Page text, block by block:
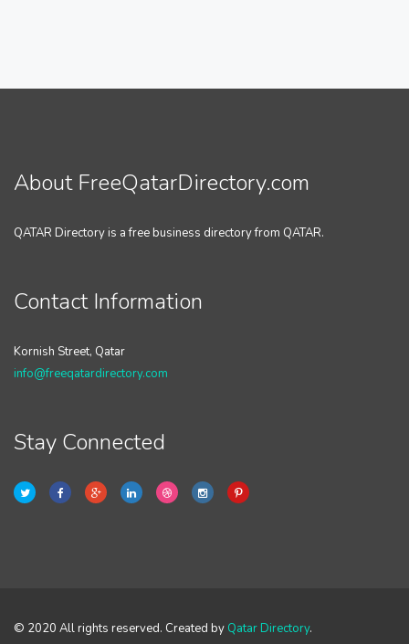
About FreeQatarDirectory.com
QATAR Directory is a free business directory from QATAR.
Contact Information
Kornish Street, Qatar
info@freeqatardirectory.com
Stay Connected
© 2020 All rights reserved. Created by Qatar Directory.